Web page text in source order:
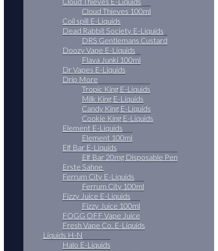
Cloud Thieves 100ml
Coil spill E-Liquids
Dead Rabbit Society E-Liquids
DRS Gentlemans Custard
Doozy Vape E-Liquids
Flava Junki 100ml
Dr Vapes E-Liquids
Drip More
Tropic King E-Liquids
Milk King E-Liquids
Candy King E-Liquids
Cookie King E-Liquids
Element E-Liquids
Element 100ml
Elf Bar E-Liquids
Elf Bar 20mg Disposable Pen
Erste Sahne
Ferrum City E-Liquids
Ferrum City 100ml
Fizzy Juice E-Liquids
Fizzy Juice 100ml
FOGG OFF Vape Juice
Fresh Vape Co. E-Liquids
Liquids H-N
Halo E-Liquids